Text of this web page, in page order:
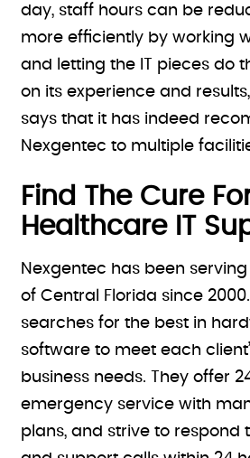
day, staff hours can be
more efficiently by working
and letting the IT pieces do
on its experience and
says that it has indeed
Nexgentec to multiple
Find The Cure
Healthcare IT
Nexgentec has been
of Central Florida since
searches for the best in
software to meet each
business needs. They offer
emergency service with
plans, and strive to respond